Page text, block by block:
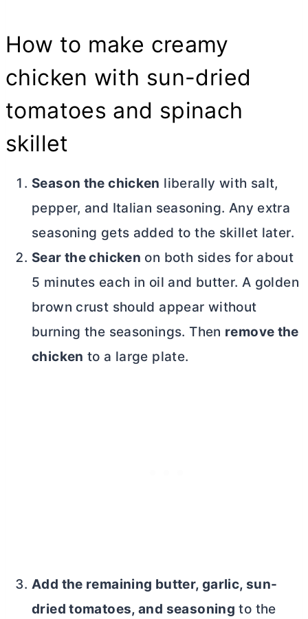
How to make creamy
chicken with sun-dried
tomatoes and spinach
skillet
Season the chicken liberally with salt,
pepper, and Italian seasoning. Any extra
seasoning gets added to the skillet later.
Sear the chicken on both sides for about
5 minutes each in oil and butter. A golden
brown crust should appear without
burning the seasonings. Then remove the
chicken to a large plate.
Add the remaining butter, garlic, sun-
dried tomatoes, and seasoning to the